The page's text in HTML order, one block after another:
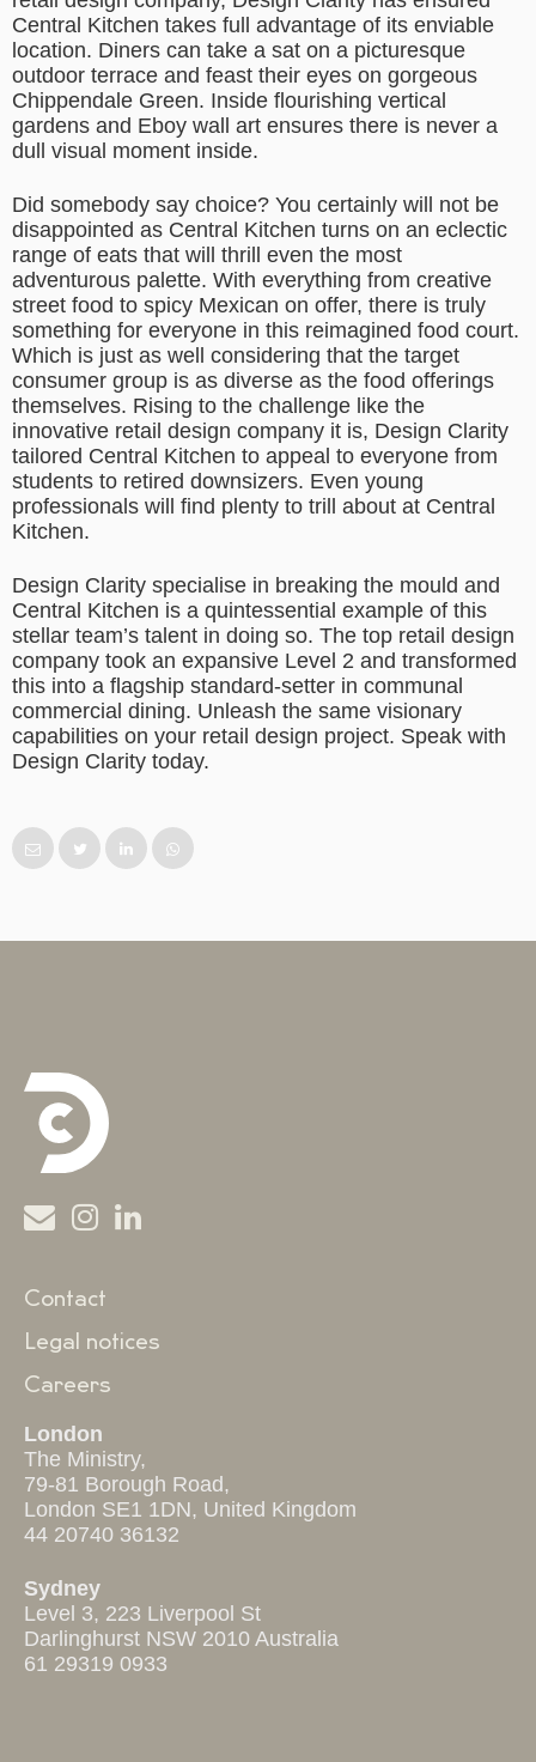
Central Kitchen takes full advantage of its enviable
location. Diners can take a sat on a picturesque
outdoor terrace and feast their eyes on gorgeous
Chippendale Green. Inside flourishing vertical
gardens and Eboy wall art ensures there is never a
dull visual moment inside.
Did somebody say choice? You certainly will not be
disappointed as Central Kitchen turns on an eclectic
range of eats that will thrill even the most
adventurous palette. With everything from creative
street food to spicy Mexican on offer, there is truly
something for everyone in this reimagined food court.
Which is just as well considering that the target
consumer group is as diverse as the food offerings
themselves. Rising to the challenge like the
innovative retail design company it is, Design Clarity
tailored Central Kitchen to appeal to everyone from
students to retired downsizers. Even young
professionals will find plenty to trill about at Central
Kitchen.
Design Clarity specialise in breaking the mould and
Central Kitchen is a quintessential example of this
stellar team’s talent in doing so. The top retail design
company took an expansive Level 2 and transformed
this into a flagship standard-setter in communal
commercial dining. Unleash the same visionary
capabilities on your retail design project. Speak with
Design Clarity today.
Contact
Legal notices
Careers
London
The Ministry,
79-81 Borough Road,
London SE1 1DN, United Kingdom
44 20740 36132
Sydney
Level 3, 223 Liverpool St
Darlinghurst NSW 2010 Australia
61 29319 0933